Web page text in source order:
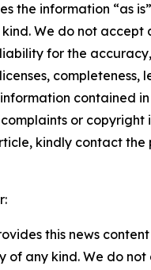
the information “as
We do not accept
for the
completeness,
contained
or copyright
kindly contact the
this news
of any kind. We do